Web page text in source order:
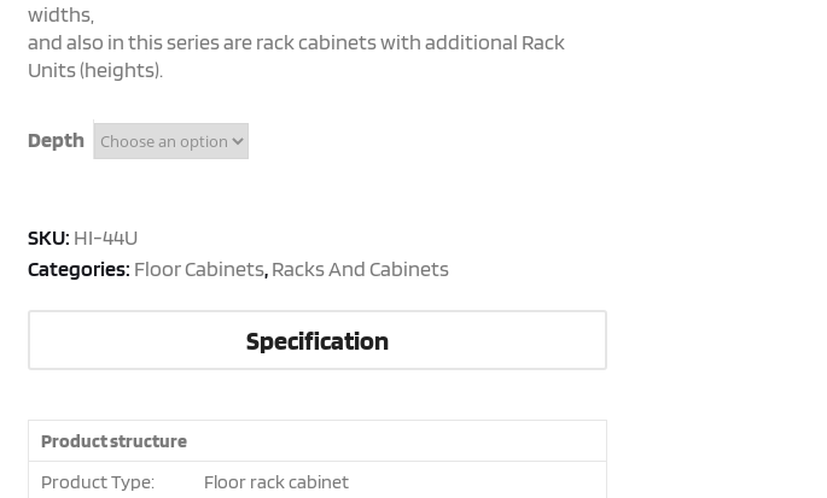
widths,
and also in this series are rack cabinets with additional Rack
Units (heights).
SKU: HI-44U
Categories: Floor Cabinets,Racks And Cabinets
Depth
Specification
Product structure
Product Type:
Floor rack cabinet